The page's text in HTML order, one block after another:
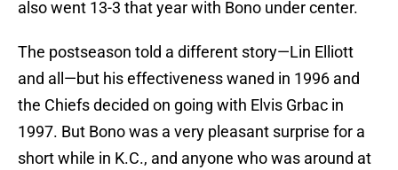
also went 13-3 that year with Bono under center.
The postseason told a different story—Lin Elliott
and all—but his effectiveness waned in 1996 and
the Chiefs decided on going with Elvis Grbac in
1997. But Bono was a very pleasant surprise for a
short while in K.C., and anyone who was around at